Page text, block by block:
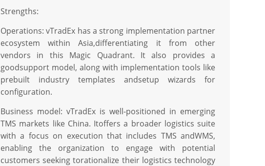
Strengths:
Operations: vTradEx has a strong implementation partner
ecosystem within Asia,differentiating it from other
vendors in this Magic Quadrant. It also provides a
goodsupport model, along with implementation tools like
prebuilt industry templates andsetup wizards for
conﬁguration.
Business model: vTradEx is well-positioned in emerging
TMS markets like China. Itoffers a broader logistics suite
with a focus on execution that includes TMS andWMS,
enabling the organization to engage with potential
customers seeking torationalize their logistics technology